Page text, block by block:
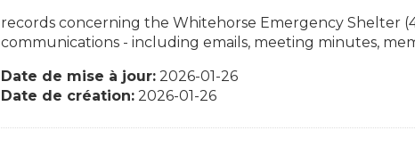
records concerning the Whitehorse Emergency Shelter
communications - including emails, meeting minutes,
Date de mise à jour: 2026-01-26
Date de création: 2026-01-26